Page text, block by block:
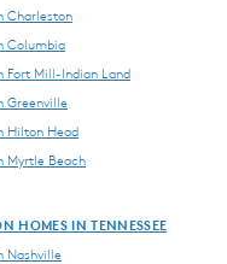
Charleston
Columbia
Fort Mill-Indian Land
Greenville
Hilton Head
Myrtle Beach
HOMES IN TENNESSEE
Nashville